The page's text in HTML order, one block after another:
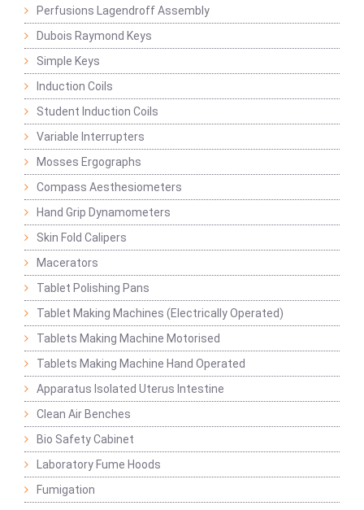
Perfusions Lagendroff Assembly
Dubois Raymond Keys
Simple Keys
Induction Coils
Student Induction Coils
Variable Interrupters
Mosses Ergographs
Compass Aesthesiometers
Hand Grip Dynamometers
Skin Fold Calipers
Macerators
Tablet Polishing Pans
Tablet Making Machines (Electrically Operated)
Tablets Making Machine Motorised
Tablets Making Machine Hand Operated
Apparatus Isolated Uterus Intestine
Clean Air Benches
Bio Safety Cabinet
Laboratory Fume Hoods
Fumigation